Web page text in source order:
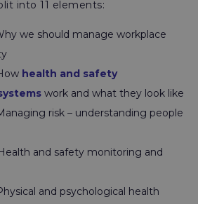
into 11 elements:
we should manage workplace
health and safety
work and what they look like
risk – understanding people
and safety monitoring and
and psychological health